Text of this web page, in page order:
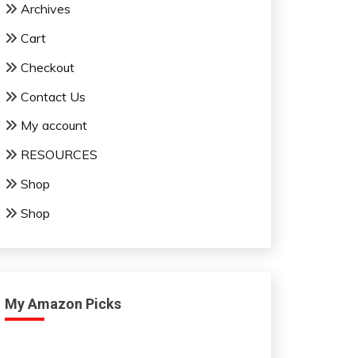
Archives
Cart
Checkout
Contact Us
My account
RESOURCES
Shop
Shop
My Amazon Picks